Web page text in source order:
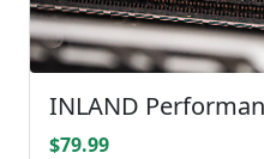
INLAND
$79.99